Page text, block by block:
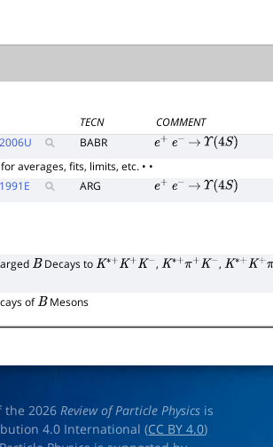
TECN
COMMENT
2006U BABR e+ e− → Υ(4S)
averages, fits, limits, etc. • •
1991E ARG e+ e− → Υ(4S)
BDecays toK∗+K+K− ,K∗+π+K− ,K∗+K+π−
ofBMesons
the 2026Review of Particle Physics is
4.0 International (CC BY 4.0)